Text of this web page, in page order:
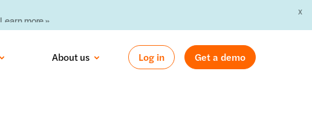
Learn more » X
About us Log in Get a demo